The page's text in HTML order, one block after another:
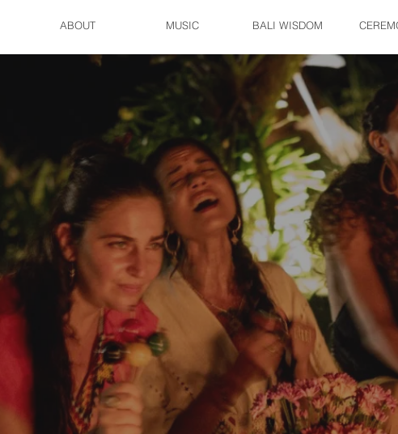
ABOUT MUSIC BALI WISDOM
November 18-24 •
Altar of
Women’s
into the Animate